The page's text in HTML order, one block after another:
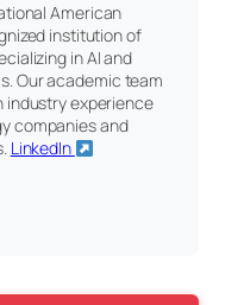
American
institution of
in AI and
Our academic team
industry experience
companies and
LinkedIn